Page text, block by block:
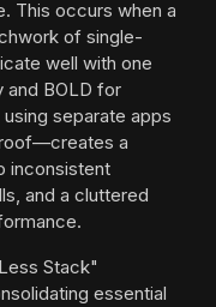
This occurs when a
of single-
well with one
and BOLD for
separate apps
a
inconsistent
and a cluttered
Stack"
essential